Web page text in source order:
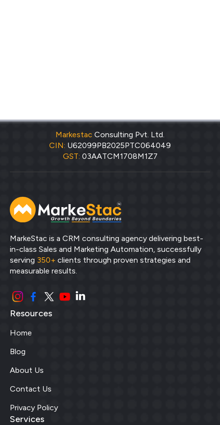
Markestac Consulting Pvt. Ltd.
CIN: U62099PB2025PTC064049
GST: 03AATCM1708M1Z7
MarkeStac is a CRM consulting agency delivering best-
in-class Sales and Marketing Automation, successfully
serving 350+ clients through proven strategies and
measurable results.
Resources
Home
Blog
About Us
Contact Us
Privacy Policy
Services